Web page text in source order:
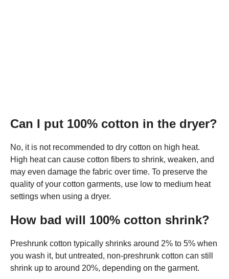
Can I put 100% cotton in the dryer?
No, it is not recommended to dry cotton on high heat.
High heat can cause cotton fibers to shrink, weaken, and
may even damage the fabric over time. To preserve the
quality of your cotton garments, use low to medium heat
settings when using a dryer.
How bad will 100% cotton shrink?
Preshrunk cotton typically shrinks around 2% to 5% when
you wash it, but untreated, non-preshrunk cotton can still
shrink up to around 20%, depending on the garment.